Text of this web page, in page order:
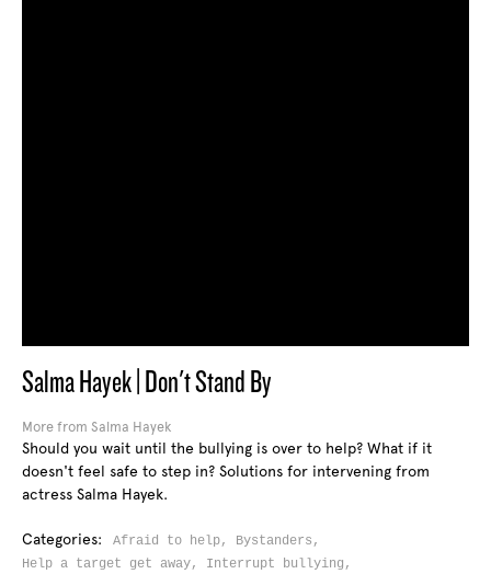
Salma Hayek | Don't Stand By
More from Salma Hayek
Should you wait until the bullying is over to help? What if it
doesn't feel safe to step in? Solutions for intervening from
actress Salma Hayek.
Categories: Afraid to help, Bystanders,
Help a target get away, Interrupt bullying,